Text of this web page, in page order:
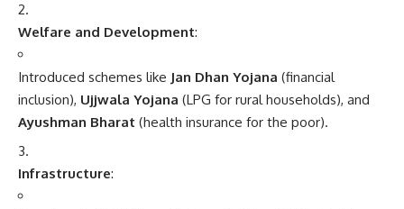
Welfare and Development:
Introduced schemes like Jan Dhan Yojana (financial
inclusion), Ujjwala Yojana (LPG for rural households), and
Ayushman Bharat (health insurance for the poor).
Infrastructure: